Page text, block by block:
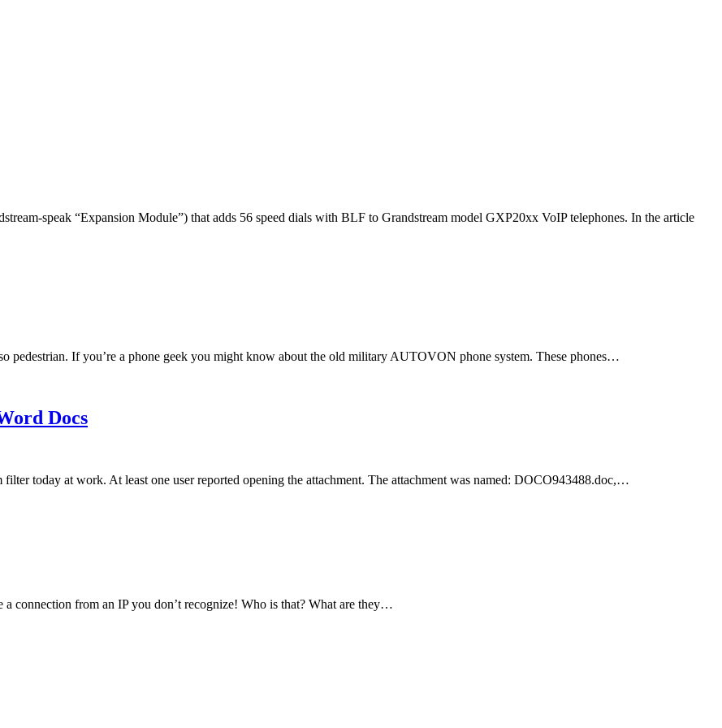
speak “Expansion Module”) that adds 56 speed dials with BLF to Grandstream model GXP20xx VoIP telephones. In the article
pedestrian. If you’re a phone geek you might know about the old military AUTOVON phone system. These phones…
Docs
today at work. At least one user reported opening the attachment. The attachment was named: DOCO943488.doc,…
a connection from an IP you don’t recognize! Who is that? What are they…